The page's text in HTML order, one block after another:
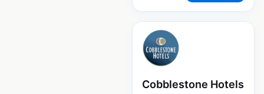
Cobblestone Hotels